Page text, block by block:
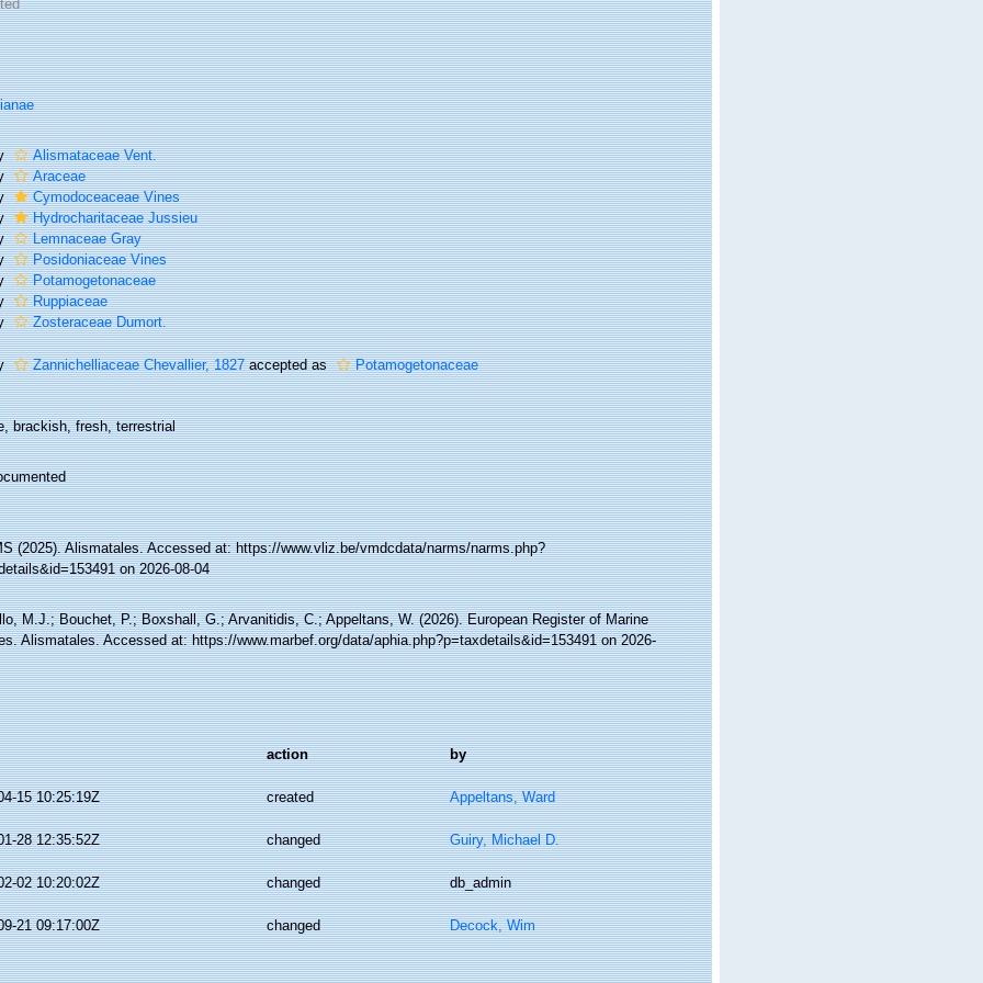
Alismataceae Vent.
Araceae
Cymodoceaceae Vines
Hydrocharitaceae Jussieu
Lemnaceae Gray
Posidoniaceae Vines
Potamogetonaceae
Ruppiaceae
Zosteraceae Dumort.
Zannichelliaceae Chevallier, 1827accepted as Potamogetonaceae
brackish, fresh, terrestrial
(2025). Alismatales. Accessed at: https://www.vliz.be/vmdcdata/narms/narms.php?
on 2026-08-04
M.J.; Bouchet, P.; Boxshall, G.; Arvanitidis, C.; Appeltans, W. (2026). European Register of Marine
Alismatales. Accessed at: https://www.marbef.org/data/aphia.php?p=taxdetails&id=153491 on 2026-
action by
15 10:25:19Z created Appeltans, Ward
28 12:35:52Z changed Guiry, Michael D.
02 10:20:02Z changed db_admin
21 09:17:00Z changed Decock, Wim